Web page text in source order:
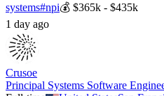
systems#npi💰 $365k - $435k
1 day ago
Crusoe
Principal Systems Software